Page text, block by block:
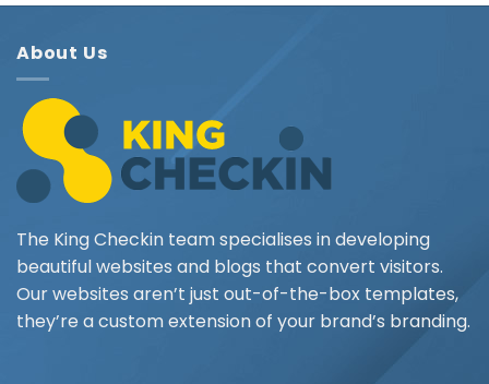
About Us
The King Checkin team specialises in developing
beautiful websites and blogs that convert visitors.
Our websites aren’t just out-of-the-box templates,
they’re a custom extension of your brand’s branding.